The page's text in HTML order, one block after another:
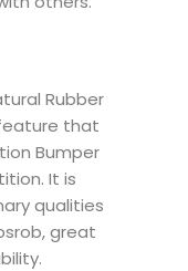
Rubber
that
Bumper
It is
qualities
great